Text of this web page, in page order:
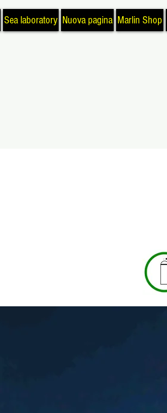
Sea laboratory Nuova pagina Marlin Shop